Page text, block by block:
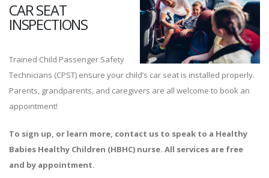
CAR SEAT
INSPECTIONS
Trained Child Passenger Safety
Technicians (CPST) ensure your child’s car seat is installed properly.
Parents, grandparents, and caregivers are all welcome to book an
appointment!
To sign up, or learn more, contact us to speak to a Healthy
Babies Healthy Children (HBHC) nurse. All services are free
and by appointment.